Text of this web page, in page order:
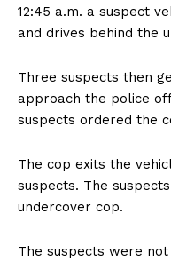
12:45 a.m. a suspect
and drives behind the
Three suspects then
approach the police
suspects ordered the
The cop exits the
suspects. The
undercover cop.
The suspects were